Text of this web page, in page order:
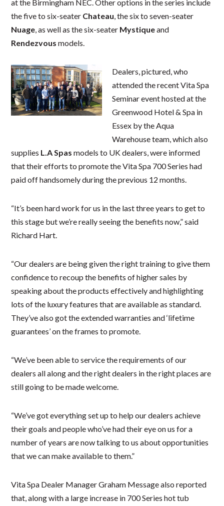
at the Birmingham NEC. Other options in the series include
the five to six-seater Chateau, the six to seven-seater
Nuage, as well as the six-seater Mystiqueand
Rendezvous models.
Dealers, pictured, who
attended the recent Vita Spa
Seminar event hosted at the
Greenwood Hotel & Spa in
Essex by the Aqua
Warehouse team, which also
supplies L.A Spas models to UK dealers, were informed
that their efforts to promote the Vita Spa 700 Series had
paid off handsomely during the previous 12 months.
“It’s been hard work for us in the last three years to get to
this stage but we’re really seeing the benefits now,” said
Richard Hart.
“Our dealers are being given the right training to give them
confidence to recoup the benefits of higher sales by
speaking about the products effectively and highlighting
lots of the luxury features that are available as standard.
They’ve also got the extended warranties and ‘lifetime
guarantees’ on the frames to promote.
“We’ve been able to service the requirements of our
dealers all along and the right dealers in the right places are
still going to be made welcome.
“We’ve got everything set up to help our dealers achieve
their goals and people who’ve had their eye on us for a
number of years are now talking to us about opportunities
that we can make available to them.”
Vita Spa Dealer Manager Graham Message also reported
that, along with a large increase in 700 Series hot tub